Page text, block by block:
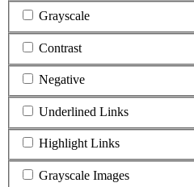
Grayscale
Contrast
Negative
Underlined Links
Highlight Links
Grayscale Images